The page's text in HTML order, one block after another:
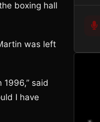
boxing hall
was left
said
I have